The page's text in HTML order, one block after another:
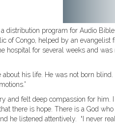
a distribution program for Audio
of Congo, helped by an
hospital for several weeks and
about his life. He was not born
and felt deep compassion for him.
there is hope. There is a God
he listened attentively. “I never